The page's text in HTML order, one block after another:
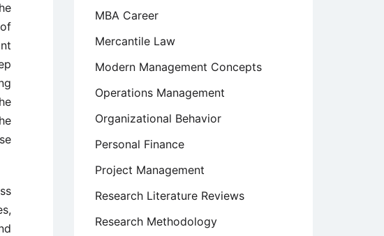
MBA Career
Mercantile Law
Modern Management Concepts
Operations Management
Organizational Behavior
Personal Finance
Project Management
Research Literature Reviews
Research Methodology